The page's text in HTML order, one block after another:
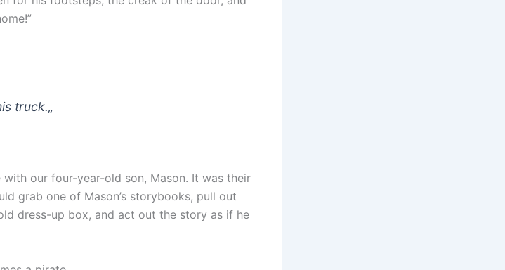
truck.„
our four-year-old son, Mason. It was their
grab one of Mason’s storybooks, pull out
dress-up box, and act out the story as if he